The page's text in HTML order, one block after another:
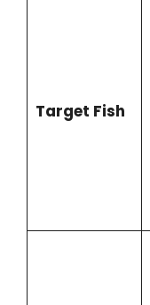
Target Fish